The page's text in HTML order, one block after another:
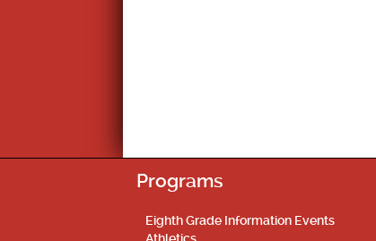
Programs
Eighth Grade Information Events